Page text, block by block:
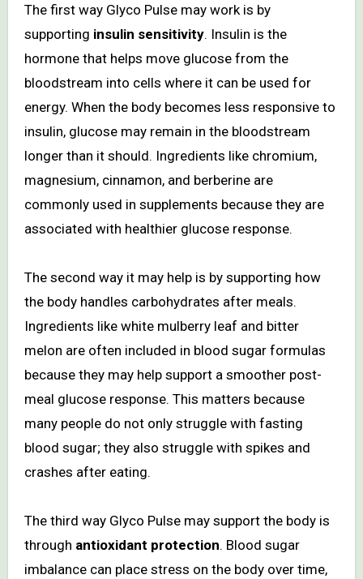
The first way Glyco Pulse may work is by
supporting insulin sensitivity. Insulin is the
hormone that helps move glucose from the
bloodstream into cells where it can be used for
energy. When the body becomes less responsive to
insulin, glucose may remain in the bloodstream
longer than it should. Ingredients like chromium,
magnesium, cinnamon, and berberine are
commonly used in supplements because they are
associated with healthier glucose response.
The second way it may help is by supporting how
the body handles carbohydrates after meals.
Ingredients like white mulberry leaf and bitter
melon are often included in blood sugar formulas
because they may help support a smoother post-
meal glucose response. This matters because
many people do not only struggle with fasting
blood sugar; they also struggle with spikes and
crashes after eating.
The third way Glyco Pulse may support the body is
through antioxidant protection. Blood sugar
imbalance can place stress on the body over time,